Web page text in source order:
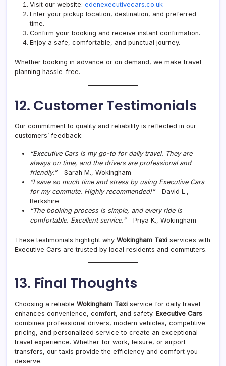
Visit our website: edenexecutivecars.co.uk
Enter your pickup location, destination, and preferred
time.
Confirm your booking and receive instant confirmation.
Enjoy a safe, comfortable, and punctual journey.
Whether booking in advance or on demand, we make travel
planning hassle-free.
12. Customer Testimonials
Our commitment to quality and reliability is reflected in our
customers’ feedback:
“Executive Cars is my go-to for daily travel. They are
always on time, and the drivers are professional and
friendly.”– Sarah M., Wokingham
“I save so much time and stress by using Executive Cars
for my commute. Highly recommended!”– David L.,
Berkshire
“The booking process is simple, and every ride is
comfortable. Excellent service.”– Priya K., Wokingham
These testimonials highlight why Wokingham Taxi services with
Executive Cars are trusted by local residents and commuters.
13. Final Thoughts
Choosing a reliable Wokingham Taxi service for daily travel
enhances convenience, comfort, and safety. Executive Cars
combines professional drivers, modern vehicles, competitive
pricing, and personalized service to create an exceptional
travel experience. Whether for work, leisure, or airport
transfers, our taxis provide the efficiency and comfort you
deserve.